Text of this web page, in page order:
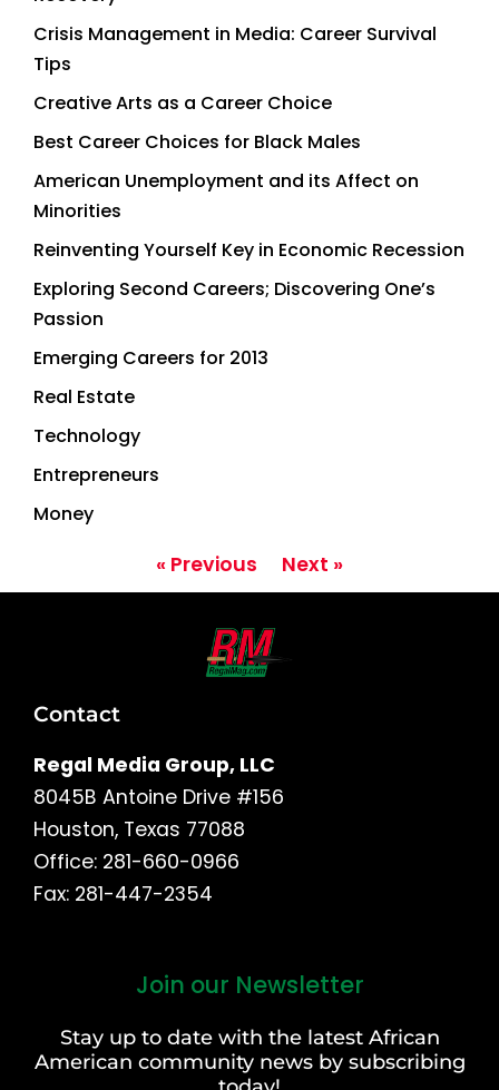
Crisis Management in Media: Career Survival
Tips
Creative Arts as a Career Choice
Best Career Choices for Black Males
American Unemployment and its Affect on
Minorities
Reinventing Yourself Key in Economic Recession
Exploring Second Careers; Discovering One’s
Passion
Emerging Careers for 2013
Real Estate
Technology
Entrepreneurs
Money
« Previous Next »
Contact
Regal Media Group, LLC
8045B Antoine Drive #156
Houston, Texas 77088
Office: 281-660-0966
Fax: 281-447-2354
Join our Newsletter
Stay up to date with the latest African
American community news by subscribing
Last